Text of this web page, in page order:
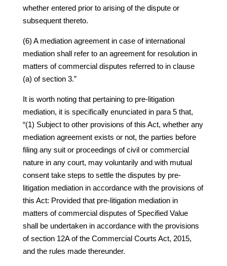
whether entered prior to arising of the dispute or
subsequent thereto.
(6) A mediation agreement in case of international
mediation shall refer to an agreement for resolution in
matters of commercial disputes referred to in clause
(a) of section 3.”
It is worth noting that pertaining to pre-litigation
mediation, it is specifically enunciated in para 5 that,
“(1) Subject to other provisions of this Act, whether any
mediation agreement exists or not, the parties before
filing any suit or proceedings of civil or commercial
nature in any court, may voluntarily and with mutual
consent take steps to settle the disputes by pre-
litigation mediation in accordance with the provisions of
this Act: Provided that pre-litigation mediation in
matters of commercial disputes of Specified Value
shall be undertaken in accordance with the provisions
of section 12A of the Commercial Courts Act, 2015,
and the rules made thereunder.